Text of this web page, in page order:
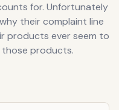
for. Unfortunately
their complaint line
products ever seem to
those products.